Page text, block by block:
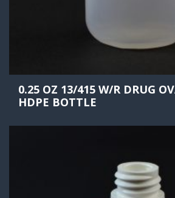
0.25 OZ 13/415 W/R DRUG
HDPE BOTTLE